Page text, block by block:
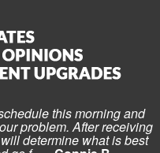
this morning and
problem. After receiving
determine what is best